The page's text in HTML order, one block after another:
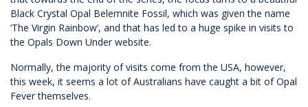
Black Crystal Opal Belemnite Fossil, which was given the name
‘The Virgin Rainbow’, and that has led to a huge spike in visits to
the Opals Down Under website.
Normally, the majority of visits come from the USA, however,
this week, it seems a lot of Australians have caught a bit of Opal
Fever themselves.